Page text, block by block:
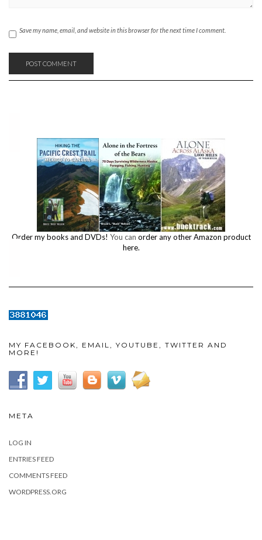
Save my name, email, and website in this browser for the next time I comment.
Order my books and DVDs! You can order any other Amazon product
here.
MY FACEBOOK, EMAIL, YOUTUBE, TWITTER AND
MORE!
META
LOG IN
ENTRIES FEED
COMMENTS FEED
WORDPRESS.ORG